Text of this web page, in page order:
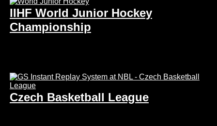
IIHF World Junior Hockey
Championship
Czech Basketball League